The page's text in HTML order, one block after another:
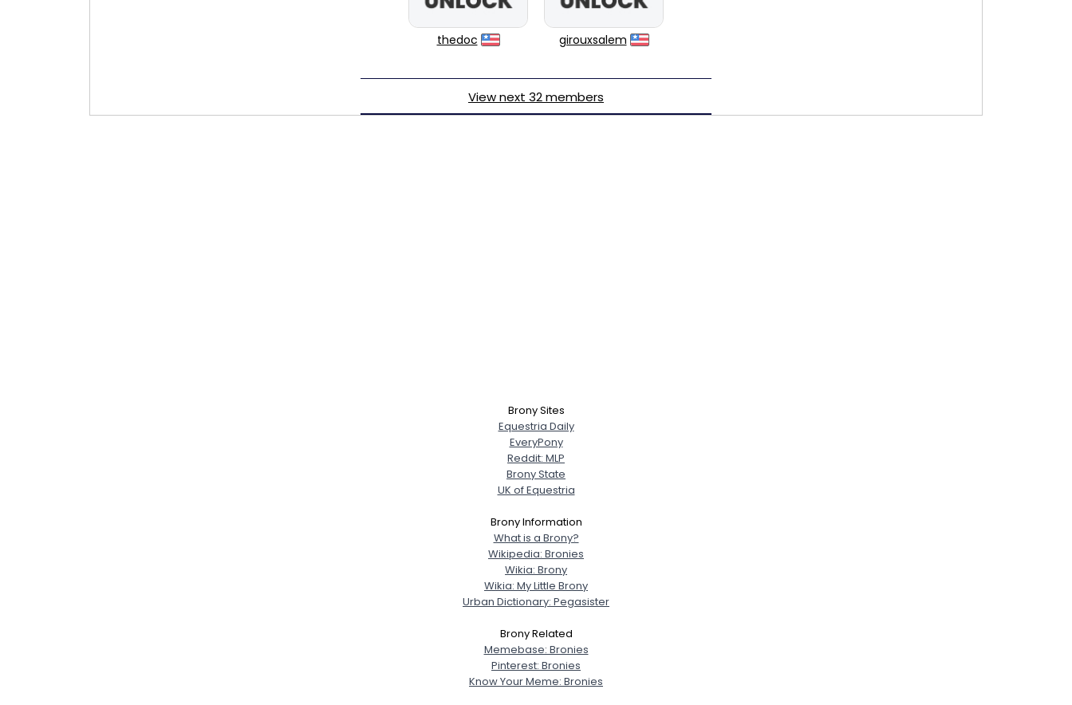
thedoc girouxsalem
View next 32 members
Brony Sites
Equestria Daily
EveryPony
Reddit: MLP
Brony State
UK of Equestria
Brony Information
What is a Brony?
Wikipedia: Bronies
Wikia: Brony
Wikia: My Little Brony
Urban Dictionary: Pegasister
Brony Related
Memebase: Bronies
Pinterest: Bronies
Know Your Meme: Bronies